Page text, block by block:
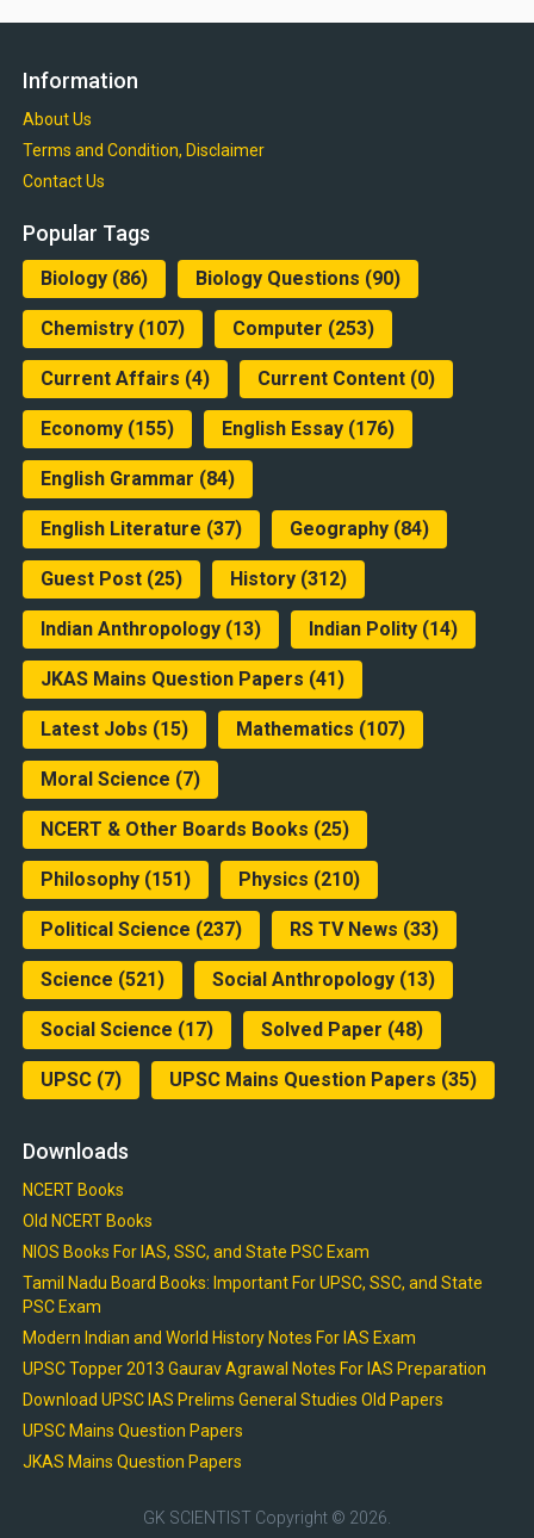
Information
About Us
Terms and Condition, Disclaimer
Contact Us
Popular Tags
Biology(86) Biology Questions (90)
Chemistry(107) Computer (253)
Current Affairs (4) Current Content(0)
Economy(155) English Essay(176)
English Grammar (84)
English Literature (37) Geography(84)
Guest Post(25) History(312)
Indian Anthropology(13) Indian Polity(14)
JKAS Mains Question Papers (41)
Latest Jobs (15) Mathematics (107)
Moral Science (7)
NCERT & Other Boards Books (25)
Philosophy(151) Physics (210)
Political Science (237) RS TV News (33)
Science (521) Social Anthropology(13)
Social Science (17) Solved Paper (48)
UPSC(7) UPSC Mains Question Papers (35)
Downloads
NCERT Books
Old NCERT Books
NIOS Books For IAS, SSC, and State PSC Exam
Tamil Nadu Board Books: Important For UPSC, SSC, and State
PSC Exam
Modern Indian and World History Notes For IAS Exam
UPSC Topper 2013 Gaurav Agrawal Notes For IAS Preparation
Download UPSC IAS Prelims General Studies Old Papers
UPSC Mains Question Papers
JKAS Mains Question Papers
GK SCIENTIST Copyright © 2026.